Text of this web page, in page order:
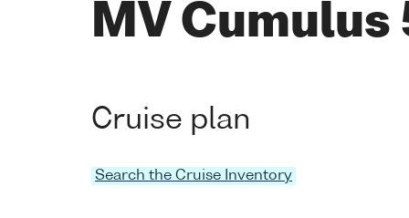
MV Cumulus
Cruise plan
Search the Cruise Inventory